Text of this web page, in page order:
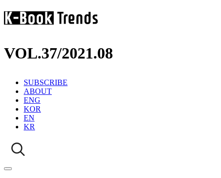
VOL.37/2021.08
SUBSCRIBE
ABOUT
ENG
KOR
EN
KR